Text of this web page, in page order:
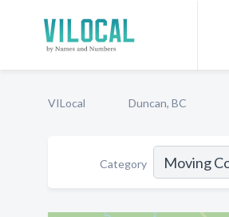
VILocal Duncan, BC
Category